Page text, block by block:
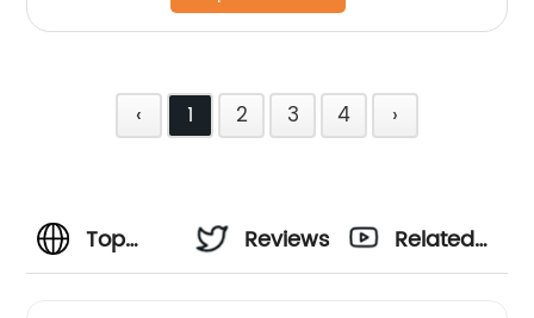
‹ 1 2 3 4 ›
Top
Reviews
Related